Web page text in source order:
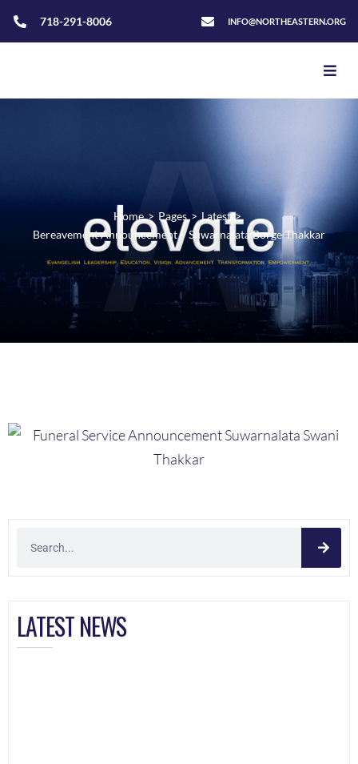
718-291-8006 INFO@NORTHEASTERN.ORG
Home > Pages > Latest >
Bereavement Announcement – Suwarnalata Borge-Thakkar
LATEST NEWS